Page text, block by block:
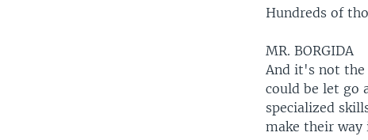
Hundreds of
MR. BORGIDA
And it's not the
could be let go
specialized
make their